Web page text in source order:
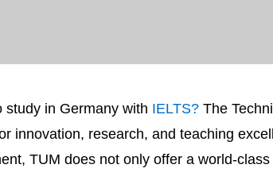
study in Germany with IELTS? The
innovation, research, and teaching
TUM does not only offer a world-